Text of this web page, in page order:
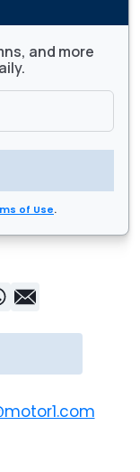
and more
of Use.